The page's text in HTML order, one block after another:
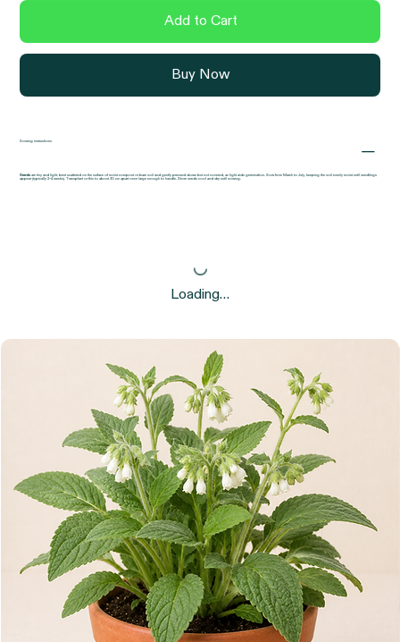
Add to Cart
Buy Now
Sowing instructions
Seeds are tiny and light, best scattered on the surface of moist compost or bare soil and gently pressed down but not covered, as light aids germination. Sow from March to July, keeping the soil evenly moist until seedlings
appear (typically 2–4 weeks). Transplant or thin to about 30 cm apart once large enough to handle. Store seeds cool and dry until sowing.
Loading…